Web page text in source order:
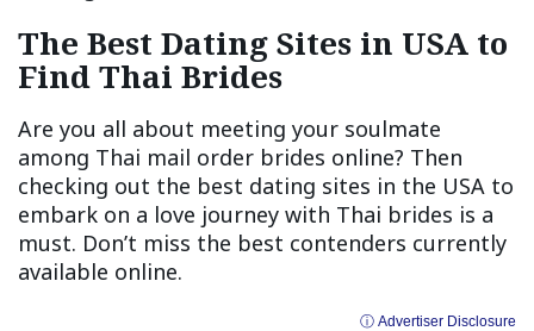
The Best Dating Sites in USA to
Find Thai Brides
Are you all about meeting your soulmate
among Thai mail order brides online? Then
checking out the best dating sites in the USA to
embark on a love journey with Thai brides is a
must. Don’t miss the best contenders currently
available online.
ⓘ Advertiser Disclosure